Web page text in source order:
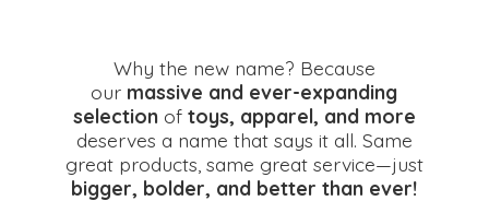
Why the new name? Because
our massive and ever-expanding
selection of toys, apparel, and more
deserves a name that says it all. Same
great products, same great service—just
bigger, bolder, and betterthan ever!